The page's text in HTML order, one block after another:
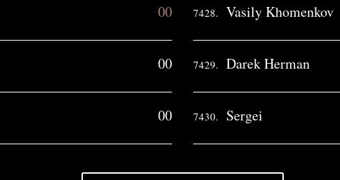
00
00
00
7428. Vasily Khomenkov
7429. Darek Herman
7430. Sergei